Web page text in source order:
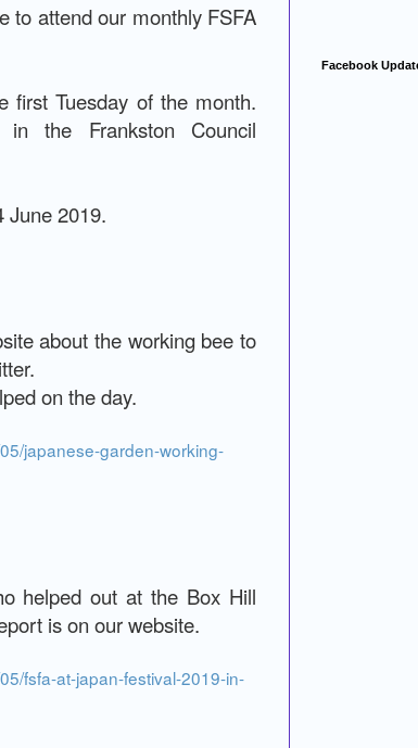
to attend our monthly FSFA
first Tuesday of the month.
the Frankston Council
June 2019.
about the working bee to
on the day.
japanese-garden-working-
helped out at the Box Hill
is on our website.
fsfa-at-japan-festival-2019-in-
Facebook